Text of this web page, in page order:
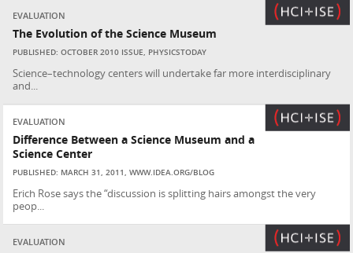
EVALUATION
The Evolution of the Science Museum
PUBLISHED: OCTOBER 2010 ISSUE, PHYSICSTODAY
Science–technology centers will undertake far more interdisciplinary
and...
EVALUATION
Difference Between a Science Museum and a
Science Center
PUBLISHED: MARCH 31, 2011, WWW.IDEA.ORG/BLOG
Erich Rose says the “discussion is splitting hairs amongst the very
peop...
EVALUATION